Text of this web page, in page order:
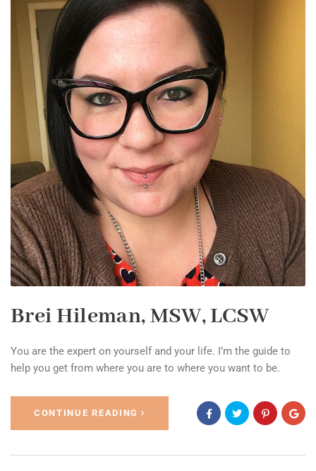
Brei Hileman, MSW, LCSW
You are the expert on yourself and your life. I’m the guide to
help you get from where you are to where you want to be.
CONTINUE READING